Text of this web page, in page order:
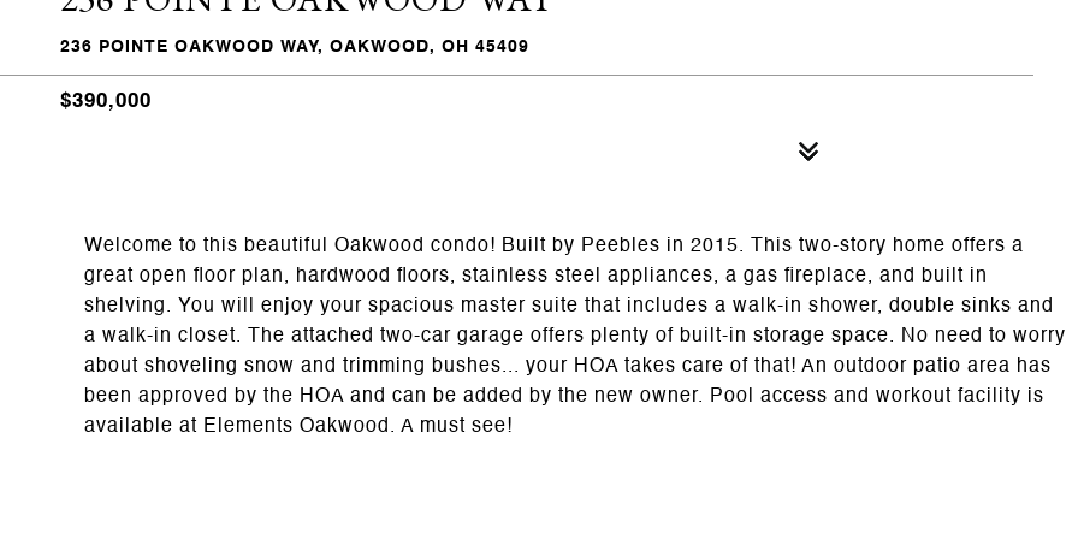
236 POINTE OAKWOOD WAY, OAKWOOD, OH 45409
$390,000
Welcome to this beautiful Oakwood condo! Built by Peebles in 2015. This two-story home offers a
great open floor plan, hardwood floors, stainless steel appliances, a gas fireplace, and built in
shelving. You will enjoy your spacious master suite that includes a walk-in shower, double sinks and
a walk-in closet. The attached two-car garage offers plenty of built-in storage space. No need to worry
about shoveling snow and trimming bushes... your HOA takes care of that! An outdoor patio area has
been approved by the HOA and can be added by the new owner. Pool access and workout facility is
available at Elements Oakwood. A must see!